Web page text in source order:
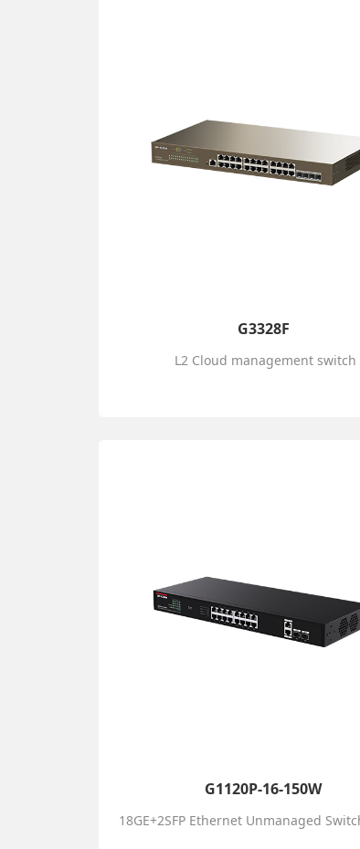
G3328F
L2 Cloud management switch
G1120P-16-150W